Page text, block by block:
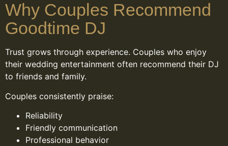
Why Couples Recommend
Goodtime DJ
Trust grows through experience. Couples who enjoy
their wedding entertainment often recommend their DJ
to friends and family.
Couples consistently praise:
Reliability
Friendly communication
Professional behavior